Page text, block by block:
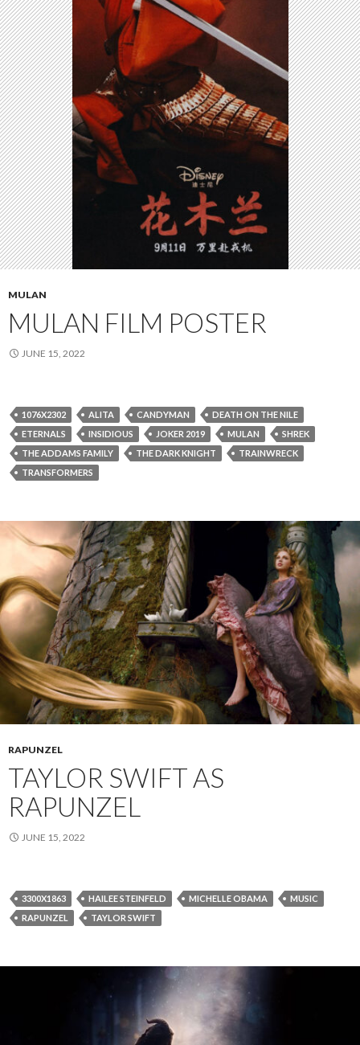
MULAN
MULAN FILM POSTER
JUNE 15, 2022
1076X2302 ALITA CANDYMAN
DEATH ON THE NILE
ETERNALS
INSIDIOUS JOKER 2019 MULAN
SHREK
THE ADDAMS FAMILY
THE DARK KNIGHT
TRAINWRECK
TRANSFORMERS
RAPUNZEL
TAYLOR SWIFT AS
RAPUNZEL
JUNE 15, 2022
3300X1863 HAILEE STEINFELD MICHELLE OBAMA
MUSIC
RAPUNZEL
TAYLOR SWIFT